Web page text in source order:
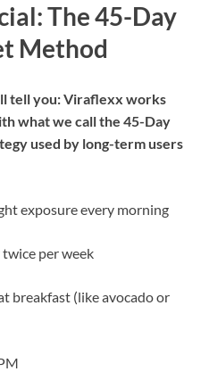
The45-Day
Method
tell you: Viraflexx works
what we call the 45-Day
used by long-term users
exposure every morning
per week
breakfast (like avocado or